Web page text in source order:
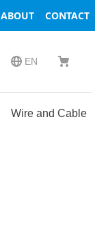
ABOUT CONTACT
EN
Wire and Cable